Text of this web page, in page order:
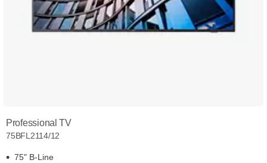
Professional TV
75BFL2114/12
75" B-Line